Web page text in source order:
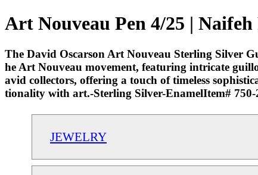
Art Nouveau Pen 4/25 |
The David Oscarson Art Nouveau Sterling Silver
he Art Nouveau movement, featuring intricate
avid collectors, offering a touch of timeless
tionality with art.-Sterling Silver-EnamelItem# 750-
JEWELRY